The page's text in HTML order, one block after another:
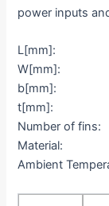
power inputs
L[mm]:
W[mm]:
b[mm]:
t[mm]:
Number of fins:
Material:
Ambient